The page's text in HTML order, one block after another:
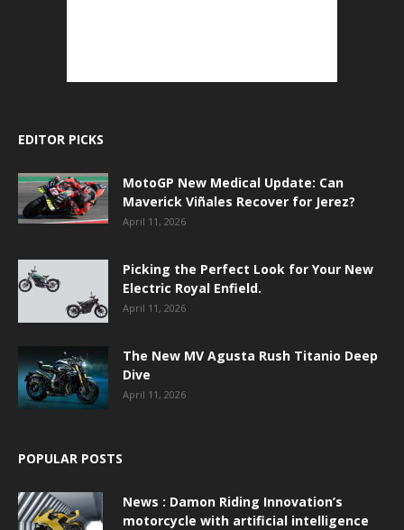
EDITOR PICKS
MotoGP New Medical Update: Can
Maverick Viñales Recover for Jerez?
April 11, 2026
Picking the Perfect Look for Your New
Electric Royal Enfield.
April 11, 2026
The New MV Agusta Rush Titanio Deep
Dive
April 11, 2026
POPULAR POSTS
News : Damon Riding Innovation’s
motorcycle with artificial intelligence